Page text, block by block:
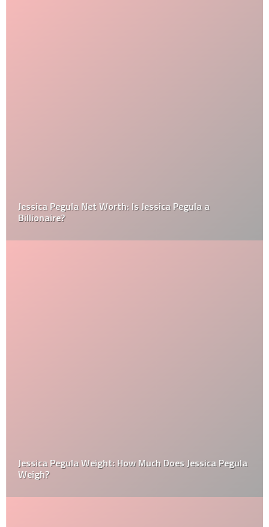
Jessica Pegula Net Worth: Is Jessica Pegula a
Billionaire?
Jessica Pegula Weight: How Much Does Jessica Pegula
Weigh?